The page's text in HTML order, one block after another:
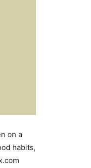
on a
habits,